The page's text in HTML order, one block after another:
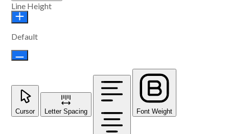
Line Height
Default
Cursor Letter Spacing Font Weight